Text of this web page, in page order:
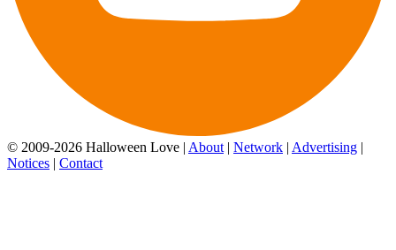
© 2009-2026 Halloween Love | About | Network | Advertising |
Notices | Contact